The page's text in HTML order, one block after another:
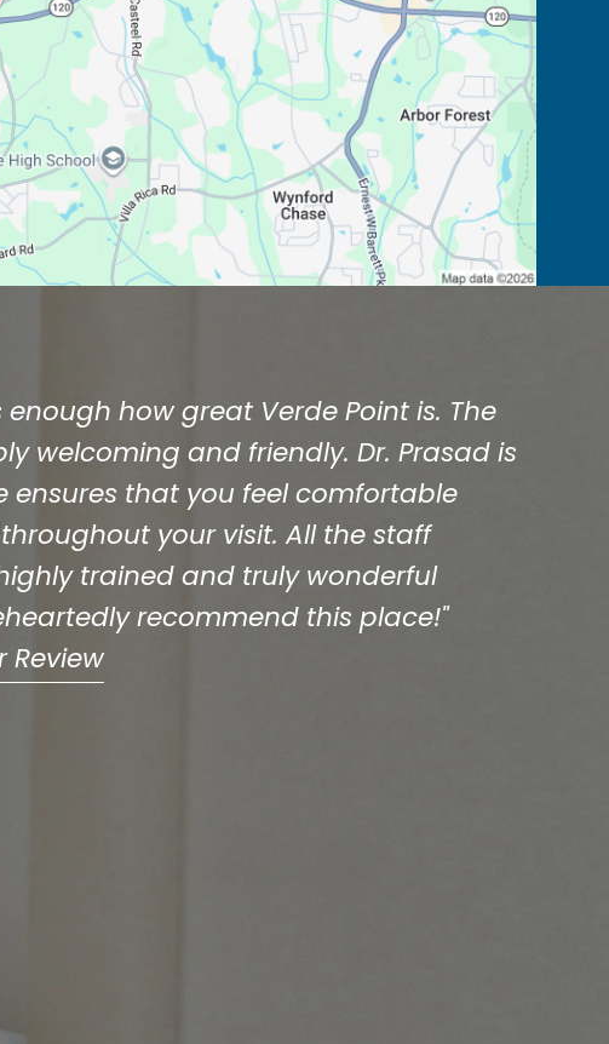
enough how great Verde Point is. The
welcoming and friendly. Dr. Prasad is
ensures that you feel comfortable
your visit. All the staff
trained and truly wonderful
recommend this place!"
Review